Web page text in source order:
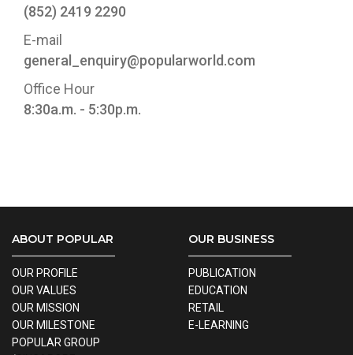
(852) 2419 2290
E-mail
general_enquiry@popularworld.com
Office Hour
8:30a.m. - 5:30p.m.
ABOUT POPULAR
OUR PROFILE
OUR VALUES
OUR MISSION
OUR MILESTONE
POPULAR GROUP
OUR BUSINESS
PUBLICATION
EDUCATION
RETAIL
E-LEARNING